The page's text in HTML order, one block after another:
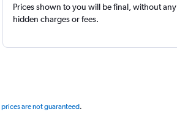
Check prices
Prices shown to you will be final, without any
hidden charges or fees.
prices are not guaranteed.